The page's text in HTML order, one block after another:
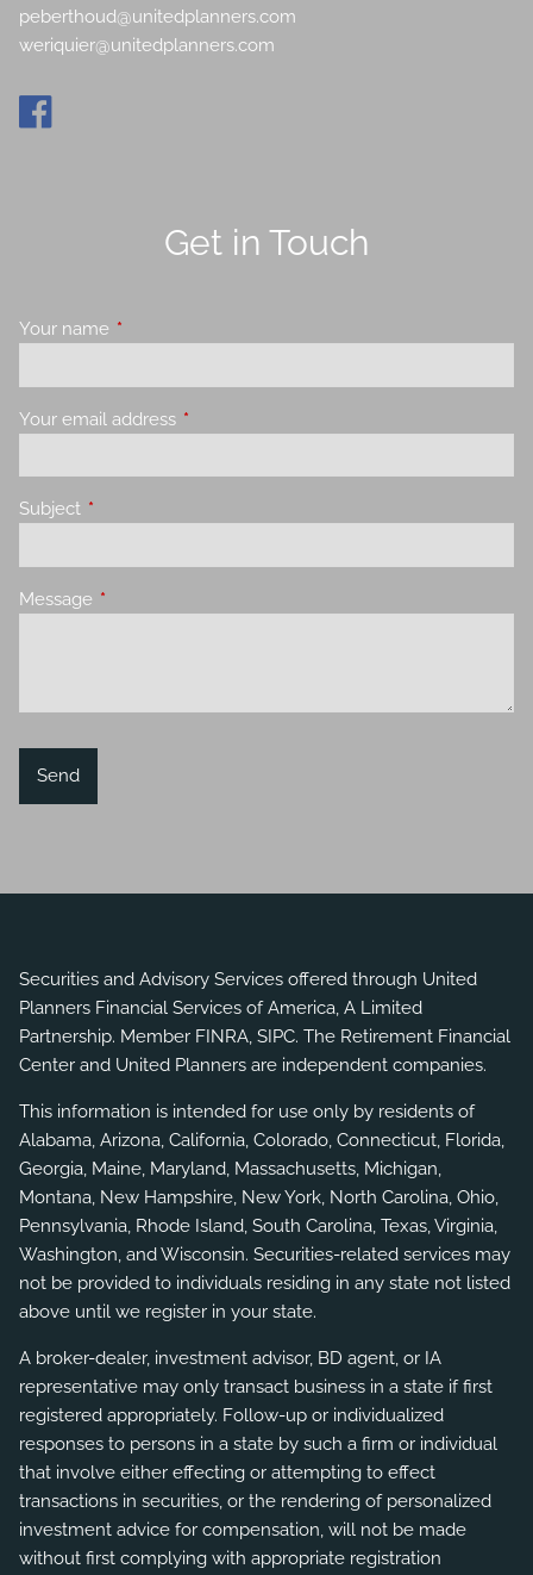
peberthoud@unitedplanners.com
weriquier@unitedplanners.com
Get in Touch
Your name This field is required.
Your email address This field is required.
Subject This field is required.
Message This field is required.
Securities and Advisory Services offered through United
Planners Financial Services of America, A Limited
Partnership. Member FINRA,SIPC. The Retirement Financial
Center and United Planners are independent companies.
This information is intended for use only by residents of
Alabama, Arizona, California, Colorado, Connecticut, Florida,
Georgia, Maine, Maryland, Massachusetts, Michigan,
Montana, New Hampshire, New York, North Carolina, Ohio,
Pennsylvania, Rhode Island, South Carolina, Texas, Virginia,
Washington, and Wisconsin. Securities-related services may
not be provided to individuals residing in any state not listed
above until we register in your state.
A broker-dealer, investment advisor, BD agent, or IA
representative may only transact business in a state if first
registered appropriately. Follow-up or individualized
responses to persons in a state by such a firm or individual
that involve either effecting or attempting to effect
transactions in securities, or the rendering of personalized
investment advice for compensation, will not be made
without first complying with appropriate registration